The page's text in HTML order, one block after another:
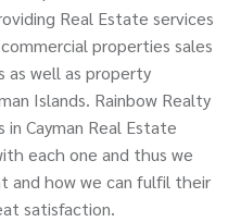
Real Estate services
properties sales
as well as property
Islands. Rainbow Realty
in Cayman Real Estate
each one and thus we
and how we can fulfil their
satisfaction.